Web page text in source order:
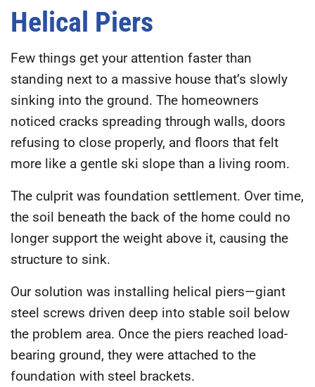
Helical Piers
Few things get your attention faster than
standing next to a massive house that’s slowly
sinking into the ground. The homeowners
noticed cracks spreading through walls, doors
refusing to close properly, and floors that felt
more like a gentle ski slope than a living room.
The culprit was foundation settlement. Over time,
the soil beneath the back of the home could no
longer support the weight above it, causing the
structure to sink.
Our solution was installing helical piers—giant
steel screws driven deep into stable soil below
the problem area. Once the piers reached load-
bearing ground, they were attached to the
foundation with steel brackets.